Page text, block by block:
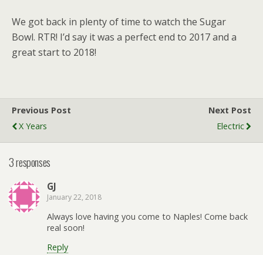
We got back in plenty of time to watch the Sugar
Bowl. RTR! I’d say it was a perfect end to 2017 and a
great start to 2018!
Previous Post
X Years
Next Post
Electric
3 responses
GJ
January 22, 2018
Always love having you come to Naples! Come back
real soon!
Reply